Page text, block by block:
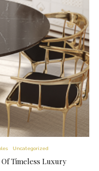
Uncategorized
Of Timeless Luxury